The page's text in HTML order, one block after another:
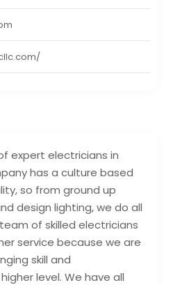
expert electricians in
has a culture based
so from ground up
design lighting, we do all
of skilled electricians
service because we are
skill and
level. We have all